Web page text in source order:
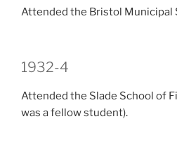
Attended the Bristol Municipal
1932-4
Attended the Slade School of
was a fellow student).